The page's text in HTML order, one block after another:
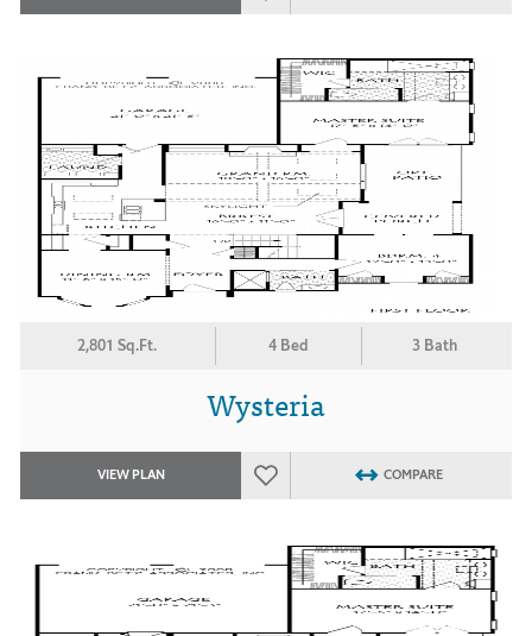
2,801 Sq.Ft. 4 Bed 3 Bath
Wysteria
VIEW PLAN COMPARE